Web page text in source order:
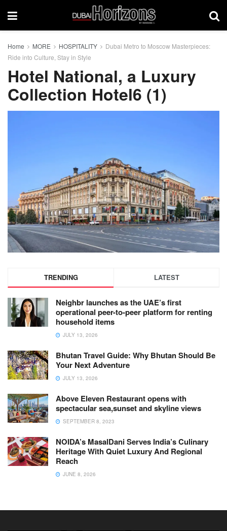
Home MORE HOSPITALITY
Dubai Metro to Moscow Masterpieces:
Ride into Culture, Stay in Style
Hotel National, a Luxury
Collection Hotel6 (1)
TRENDING LATEST
Neighbr launches as the UAE’s first
operational peer-to-peer platform for renting
household items
JULY 13, 2026
Bhutan Travel Guide: Why Bhutan Should Be
Your Next Adventure
JULY 13, 2026
Above Eleven Restaurant opens with
spectacular sea,sunset and skyline views
SEPTEMBER 8, 2023
NOIDA’s MasalDani Serves India’s Culinary
Heritage With Quiet Luxury And Regional
Reach
JUNE 8, 2026